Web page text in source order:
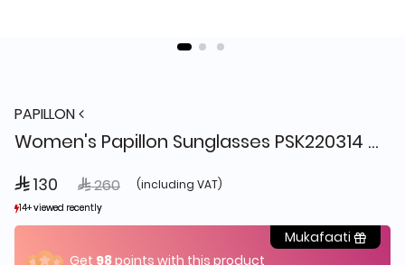
PAPILLON
Women's Papillon Sunglasses PSK220314 C1 + Box
 130 Price reduced from
 260to (including VAT)
14+ viewed recently
3+ sold recently
14+ viewed recently
3+ sold recently
Mukafaati
Get 98points with this product